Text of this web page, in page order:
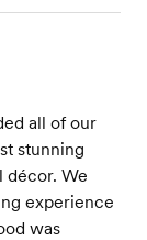
all of our
stunning
décor. We
experience
was